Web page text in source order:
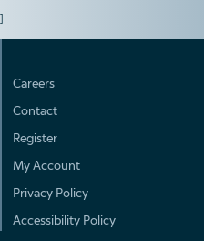
Careers
Contact
Register
My Account
Privacy Policy
Accessibility Policy